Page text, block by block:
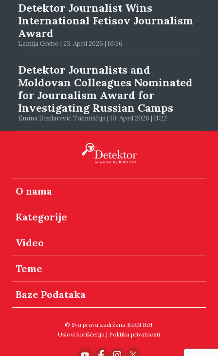
Detektor Journalist Wins
International Fetisov Journalism
Award
Lamija Grebo | 23. April 2026 | 10:56
Detektor Journalists and
Moldovan Colleagues Nominated
for Journalism Award for
Investigating Russian Camps
Emina Dizdarević Tahmiščija | 10. April 2026 | 11:22
O nama
Kategorije
Video
Teme
Baze Podataka
© Sva prava zadržana BIRN BiH.
Uslovi korišćenja | Politika privatnosti